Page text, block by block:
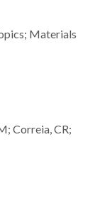
Materials
Correia, CR;